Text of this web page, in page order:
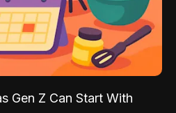
Gen Z Can Start With